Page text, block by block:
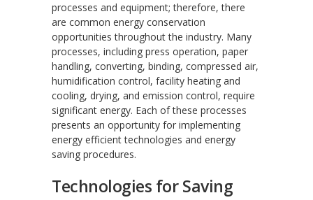
processes and equipment; therefore, there
are common energy conservation
opportunities throughout the industry. Many
processes, including press operation, paper
handling, converting, binding, compressed air,
humidification control, facility heating and
cooling, drying, and emission control, require
significant energy. Each of these processes
presents an opportunity for implementing
energy efficient technologies and energy
saving procedures.
Technologies for Saving